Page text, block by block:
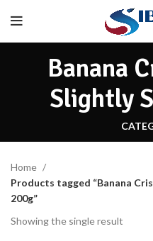
Banana
Slightly
Home
Products tagged “Banana
200g”
Showing the single result